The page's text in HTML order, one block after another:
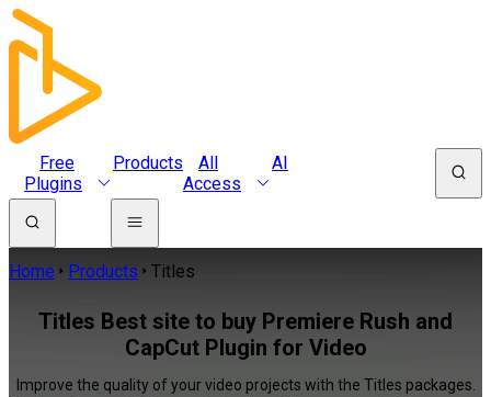
Free
Plugins
Products
All
Access
AI
Home Products Titles
Titles Best site to buy Premiere Rush and
CapCut Plugin for Video
Improve the quality of your video projects with the Titles packages.